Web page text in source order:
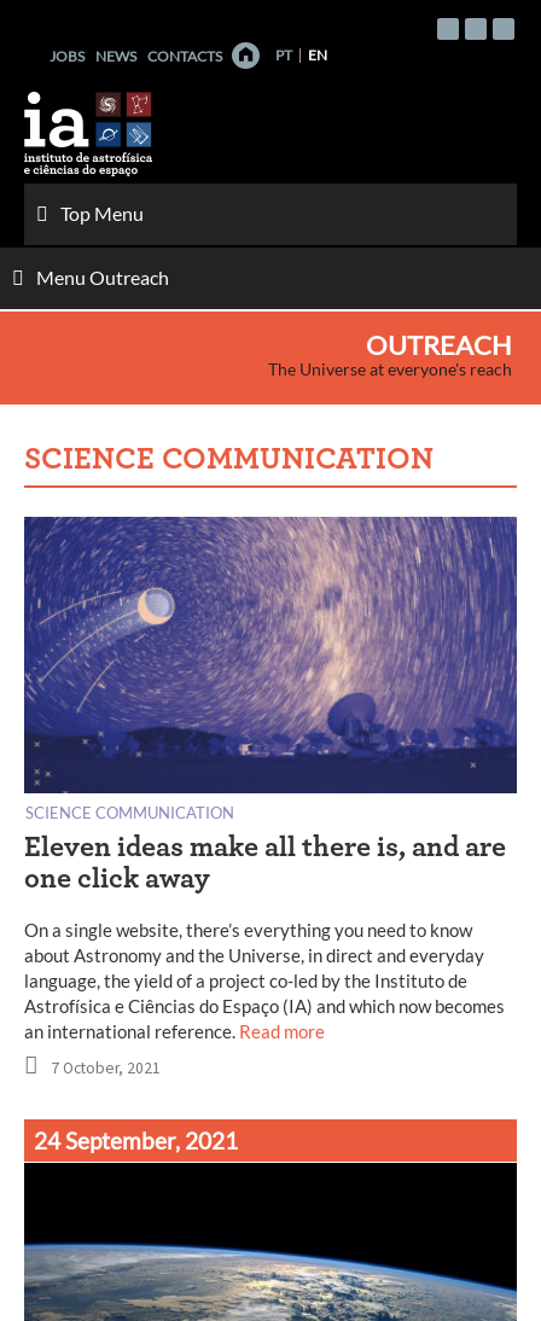
contentJOBS NEWS CONTACTS PT EN
Top Menu
Menu Outreach
OUTREACH
The Universe at everyone's reach
SCIENCE COMMUNICATION
SCIENCE COMMUNICATION
Eleven ideas make all there is, and are
one click away
On a single website, there’s everything you need to know
about Astronomy and the Universe, in direct and everyday
language, the yield of a project co-led by the Instituto de
Astrofísica e Ciências do Espaço (IA) and which now becomes
an international reference. Read more
7 October, 2021
24 September, 2021